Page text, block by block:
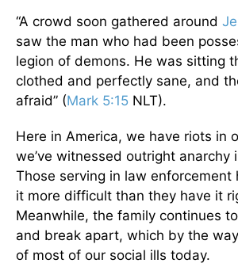
“A crowd soon gathered around
saw the man who had been
legion of demons. He was sitting
clothed and perfectly sane, and
afraid” (Mark 5:15 NLT).
Here in America, we have riots in
we’ve witnessed outright anarchy
Those serving in law enforcement
it more difficult than they have it
Meanwhile, the family continues
and break apart, which by the
of most of our social ills today.